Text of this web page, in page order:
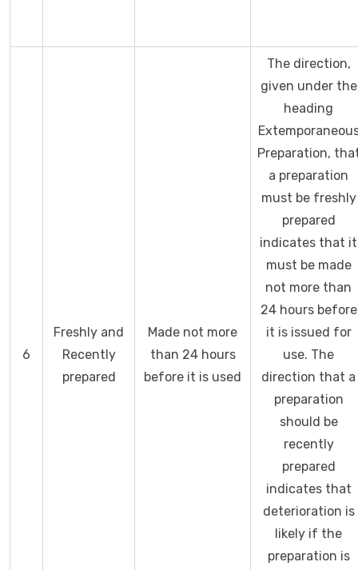
6
Freshly and
Recently
prepared
Made not more
than 24 hours
before it is used
The direction,
given under the
heading
Preparation,
a preparation
must be freshly
prepared
indicates that it
must be made
not more than
24 hours before
it is issued for
use. The
direction that a
preparation
should be
recently
prepared
indicates that
deterioration is
likely if the
preparation is